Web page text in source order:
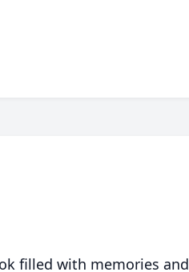
filled with memories and